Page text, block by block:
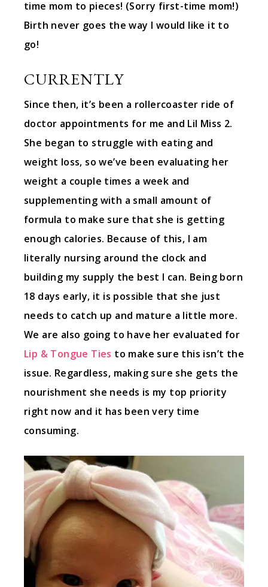
time mom to pieces! (Sorry first-time mom!)
Birth never goes the way I would like it to
go!
CURRENTLY
Since then, it’s been a rollercoaster ride of
doctor appointments for me and Lil Miss 2.
She began to struggle with eating and
weight loss, so we’ve been evaluating her
weight a couple times a week and
supplementing with a small amount of
formula to make sure that she is getting
enough calories. Because of this, I am
literally nursing around the clock and
building my supply the best I can. Being born
18 days early, it is possible that she just
needs to catch up and mature a little more.
We are also going to have her evaluated for
Lip & Tongue Ties to make sure this isn’t the
issue. Regardless, making sure she gets the
nourishment she needs is my top priority
right now and it has been very time
consuming.